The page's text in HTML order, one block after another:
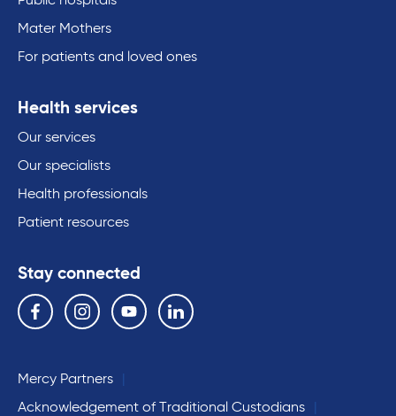
Mater Mothers
For patients and loved ones
Health services
Our services
Our specialists
Health professionals
Patient resources
Stay connected
Follow us on the following social media services:
Facebook Instagram YouTube Linkedin
Mercy Partners
Acknowledgement of Traditional Custodians